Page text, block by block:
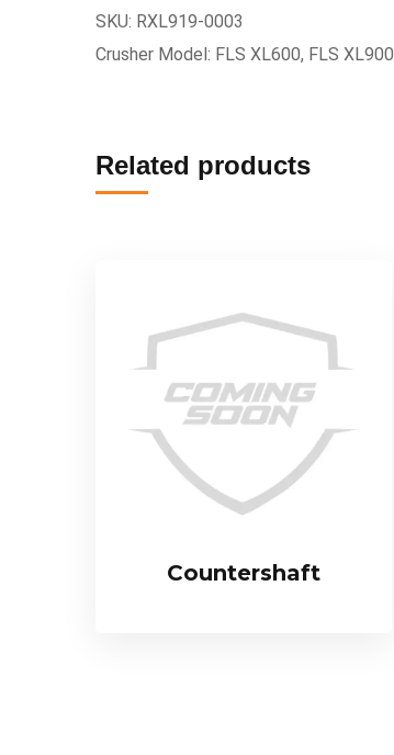
SKU: RXL919-0003
Crusher Model: FLS XL600, FLS XL900
Related products
Countershaft